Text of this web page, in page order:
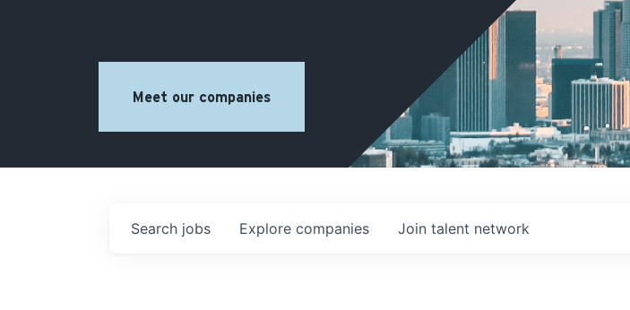
Meet our companies
Search jobs Explore companies Join talent network